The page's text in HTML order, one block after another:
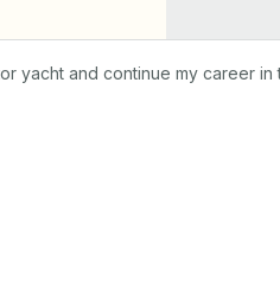
yacht and continue my career in